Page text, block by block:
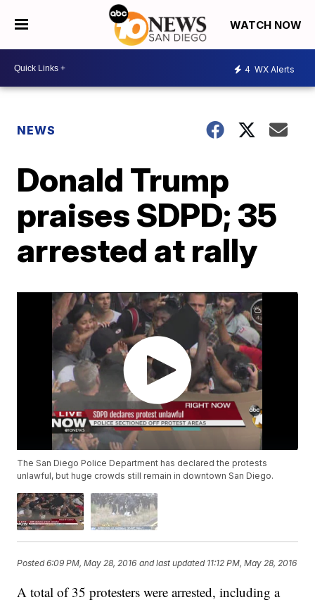
WATCH NOW
4 WX Alerts
NEWS
Donald Trump
praises SDPD; 35
arrested at rally
The San Diego Police Department has declared the protests
unlawful, but huge crowds still remain in downtown San Diego.
Posted6:09 PM, May 28, 2016 and last updated 11:12 PM, May 28, 2016
A total of 35 protesters were arrested, including a